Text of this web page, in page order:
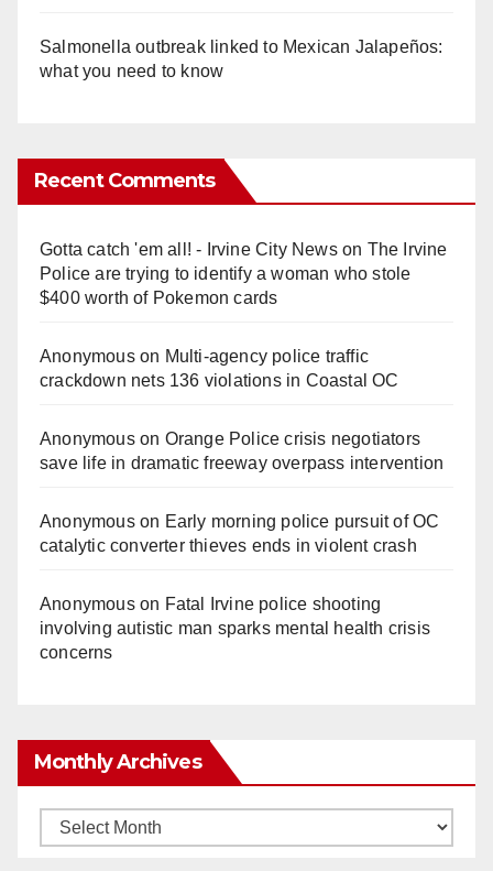
Salmonella outbreak linked to Mexican Jalapeños:
what you need to know
Recent Comments
Gotta catch 'em all! - Irvine City Newson The Irvine
Police are trying to identify a woman who stole
$400 worth of Pokemon cards
Anonymouson Multi‑agency police traffic
crackdown nets 136 violations in Coastal OC
Anonymouson Orange Police crisis negotiators
save life in dramatic freeway overpass intervention
Anonymouson Early morning police pursuit of OC
catalytic converter thieves ends in violent crash
Anonymouson Fatal Irvine police shooting
involving autistic man sparks mental health crisis
concerns
Monthly Archives
Monthly